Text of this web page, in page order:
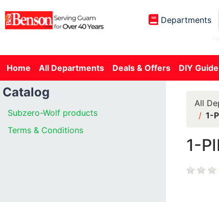
Departments
Home All Departments Deals & Offers DIY
Catalog
Subzero-Wolf products
Terms & Conditions
All
1-
1-